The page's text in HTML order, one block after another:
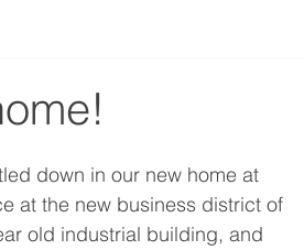
down in our new home at
at the new business district of
old industrial building, and